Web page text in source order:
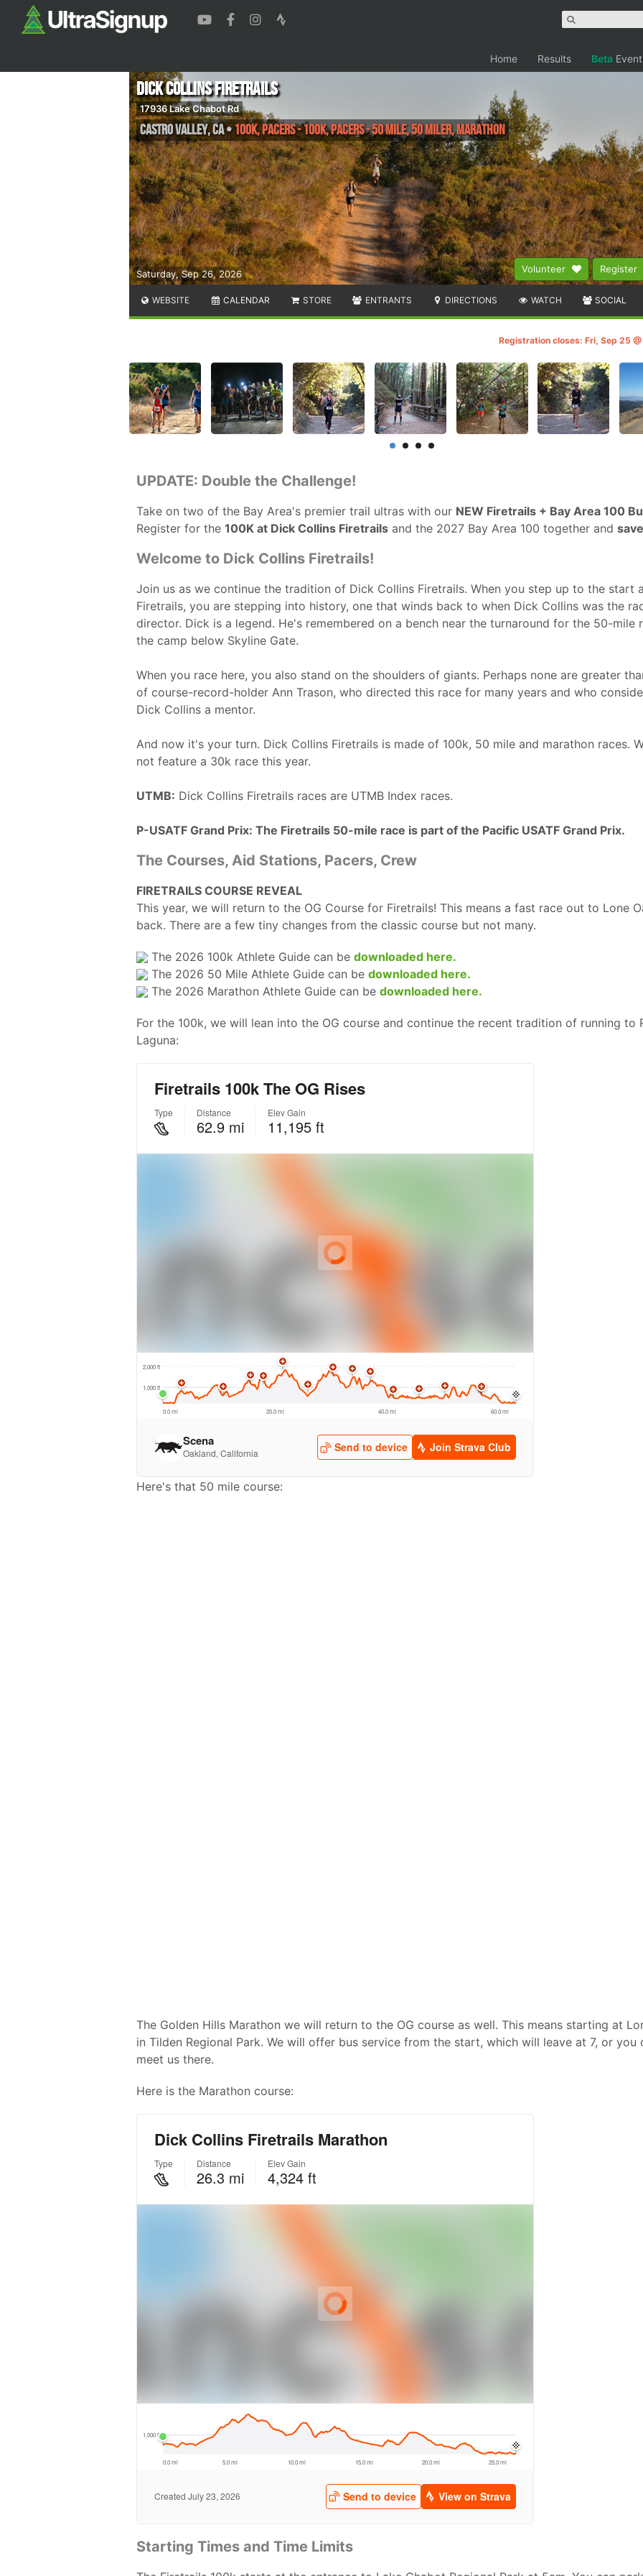
Home Results Beta
Volunteer Register
Saturday, Sep 26, 2026
Dick Collins Firetrails
17936 Lake Chabot Rd
Castro Valley,CA•100k, Pacers - 100k, Pacers - 50 mile, 50 Miler, Marathon
WEBSITE CALENDAR STORE ENTRANTS DIRECTIONS WATCH SOCIAL
Registration closes: Fri, Sep 25 @
UPDATE: Double the Challenge!
Take on two of the Bay Area's premier trail ultras with our NEW Firetrails + Bay Area 100
Register for the 100K at Dick Collins Firetrails and the 2027 Bay Area 100 together and
Welcome to Dick Collins Firetrails!
Join us as we continue the tradition of Dick Collins Firetrails. When you step up to the start
Firetrails, you are stepping into history, one that winds back to when Dick Collins was the
director. Dick is a legend. He's remembered on a bench near the turnaround for the 50-mile
the camp below Skyline Gate.
When you race here, you also stand on the shoulders of giants. Perhaps none are greater
of course-record-holder Ann Trason, who directed this race for many years and who
Dick Collins a mentor.
And now it's your turn. Dick Collins Firetrails is made of 100k, 50 mile and marathon races.
not feature a 30k race this year.
UTMB: Dick Collins Firetrails races are UTMB Index races.
P-USATF Grand Prix: The Firetrails 50-mile race is part of the Pacific USATF Grand Prix.
The Courses, Aid Stations, Pacers, Crew
FIRETRAILS COURSE REVEAL
This year, we will return to the OG Course for Firetrails! This means a fast race out to Lone
back. There are a few tiny changes from the classic course but not many.
The 2026 100k Athlete Guide can be downloaded here.
The 2026 50 Mile Athlete Guide can be downloaded here.
The 2026 Marathon Athlete Guide can be downloaded here.
For the 100k, we will lean into the OG course and continue the recent tradition of running to
Laguna:
Here's that 50 mile course:
The Golden Hills Marathon we will return to the OG course as well. This means starting at
in Tilden Regional Park. We will offer bus service from the start, which will leave at 7, or you
meet us there.
Here is the Marathon course:
Starting Times and Time Limits